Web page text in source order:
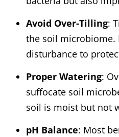
Avoid Over-Tilling:
the soil microbiome.
disturbance to
Proper Watering:
suffocate soil
soil is moist but not
pH Balance: Most